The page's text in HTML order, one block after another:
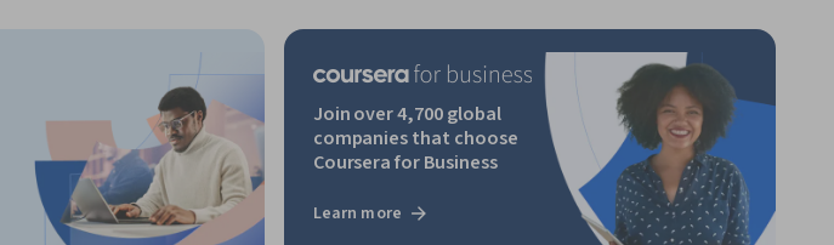
Join over 4,700 global
companies that choose
Coursera for Business
Learn more